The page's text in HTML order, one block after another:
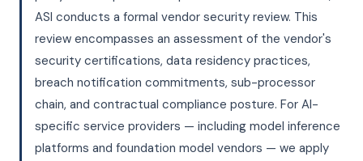
ASI conducts a formal vendor security review. This
review encompasses an assessment of the vendor's
security certifications, data residency practices,
breach notification commitments, sub-processor
chain, and contractual compliance posture. For AI-
specific service providers — including model inference
platforms and foundation model vendors — we apply